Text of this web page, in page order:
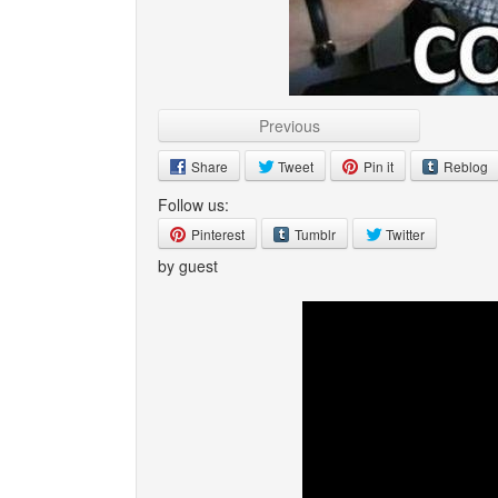
Previous
Share Tweet Pin it Reblog
Follow us:
Pinterest Tumblr Twitter
by guest